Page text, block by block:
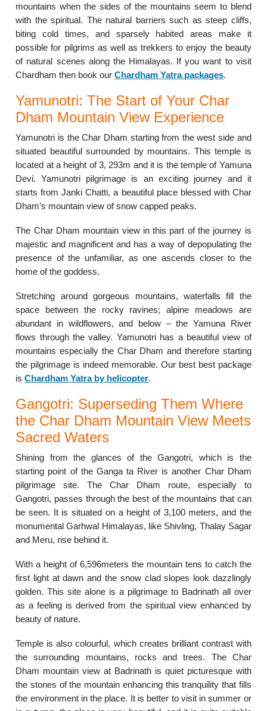
mountains when the sides of the mountains seem to blend
with the spiritual. The natural barriers such as steep cliffs,
biting cold times, and sparsely habited areas make it
possible for pilgrims as well as trekkers to enjoy the beauty
of natural scenes along the Himalayas. If you want to visit
Chardham then book ourChardham Yatra packages.
Yamunotri: The Start of Your Char
Dham Mountain View Experience
Yamunotri is the Char Dham starting from the west side and
situated beautiful surrounded by mountains. This temple is
located at a height of 3, 293m and it is the temple of Yamuna
Devi. Yamunotri pilgrimage is an exciting journey and it
starts from Janki Chatti, a beautiful place blessed with Char
Dham’s mountain view of snow capped peaks.
The Char Dham mountain view in this part of the journey is
majestic and magnificent and has a way of depopulating the
presence of the unfamiliar, as one ascends closer to the
home of the goddess.
Stretching around gorgeous mountains, waterfalls fill the
space between the rocky ravines; alpine meadows are
abundant in wildflowers, and below – the Yamuna River
flows through the valley. Yamunotri has a beautiful view of
mountains especially the Char Dham and therefore starting
the pilgrimage is indeed memorable. Our best best package
isChardham Yatra by helicopter.
Gangotri: Superseding Them Where
the Char Dham Mountain View Meets
Sacred Waters
Shining from the glances of the Gangotri, which is the
starting point of the Ganga ta River is another Char Dham
pilgrimage site. The Char Dham route, especially to
Gangotri, passes through the best of the mountains that can
be seen. It is situated on a height of 3,100 meters, and the
monumental Garhwal Himalayas, like Shivling, Thalay Sagar
and Meru, rise behind it.
With a height of 6,596meters the mountain tens to catch the
first light at dawn and the snow clad slopes look dazzlingly
golden. This site alone is a pilgrimage to Badrinath all over
as a feeling is derived from the spiritual view enhanced by
beauty of nature.
Temple is also colourful, which creates brilliant contrast with
the surrounding mountains, rocks and trees. The Char
Dham mountain view at Badrinath is quiet picturesque with
the stones of the mountain enhancing this tranquility that fills
the environment in the place. It is better to visit in summer or